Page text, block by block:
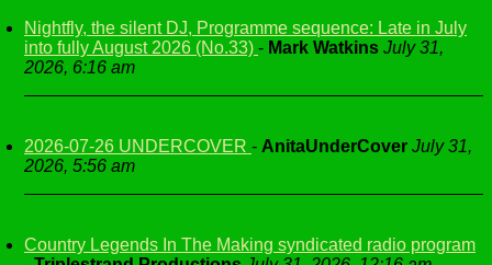
Nightfly, the silent DJ, Programme sequence: Late in July
into fully August 2026 (No.33) - Mark Watkins July 31,
2026, 6:16 am
2026-07-26 UNDERCOVER - AnitaUnderCover July 31,
2026, 5:56 am
Country Legends In The Making syndicated radio program